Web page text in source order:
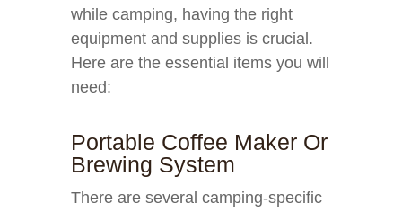
while camping, having the right
equipment and supplies is crucial.
Here are the essential items you will
need:
Portable Coffee Maker Or
Brewing System
There are several camping-specific